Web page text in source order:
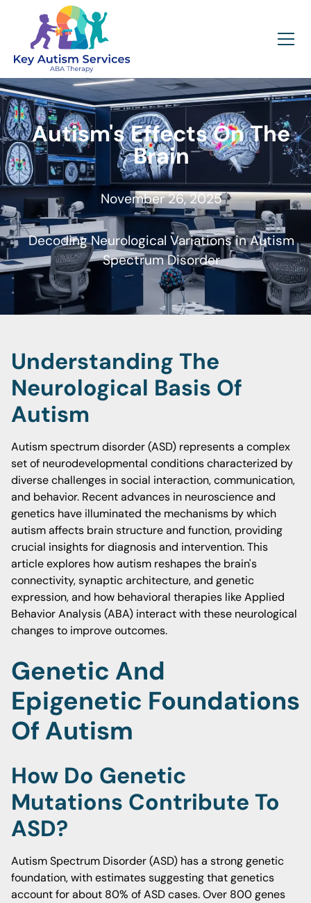
Autism's Effects On The
Brain
November 26, 2025
Decoding Neurological Variations in Autism
Spectrum Disorder
Understanding The
Neurological Basis Of
Autism
Autism spectrum disorder (ASD) represents a complex
set of neurodevelopmental conditions characterized by
diverse challenges in social interaction, communication,
and behavior. Recent advances in neuroscience and
genetics have illuminated the mechanisms by which
autism affects brain structure and function, providing
crucial insights for diagnosis and intervention. This
article explores how autism reshapes the brain's
connectivity, synaptic architecture, and genetic
expression, and how behavioral therapies like Applied
Behavior Analysis (ABA) interact with these neurological
changes to improve outcomes.
Genetic And
Epigenetic Foundations
Of Autism
How Do Genetic
Mutations Contribute To
ASD?
Autism Spectrum Disorder (ASD) has a strong genetic
foundation, with estimates suggesting that genetics
account for about 80% of ASD cases. Over 800 genes